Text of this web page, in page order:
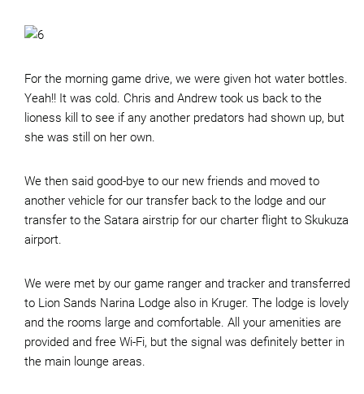
For the morning game drive, we were given hot water bottles.
Yeah!! It was cold. Chris and Andrew took us back to the
lioness kill to see if any another predators had shown up, but
she was still on her own.
We then said good-bye to our new friends and moved to
another vehicle for our transfer back to the lodge and our
transfer to the Satara airstrip for our charter flight to Skukuza
airport.
We were met by our game ranger and tracker and transferred
to Lion Sands Narina Lodge also in Kruger. The lodge is lovely
and the rooms large and comfortable. All your amenities are
provided and free Wi-Fi, but the signal was definitely better in
the main lounge areas.